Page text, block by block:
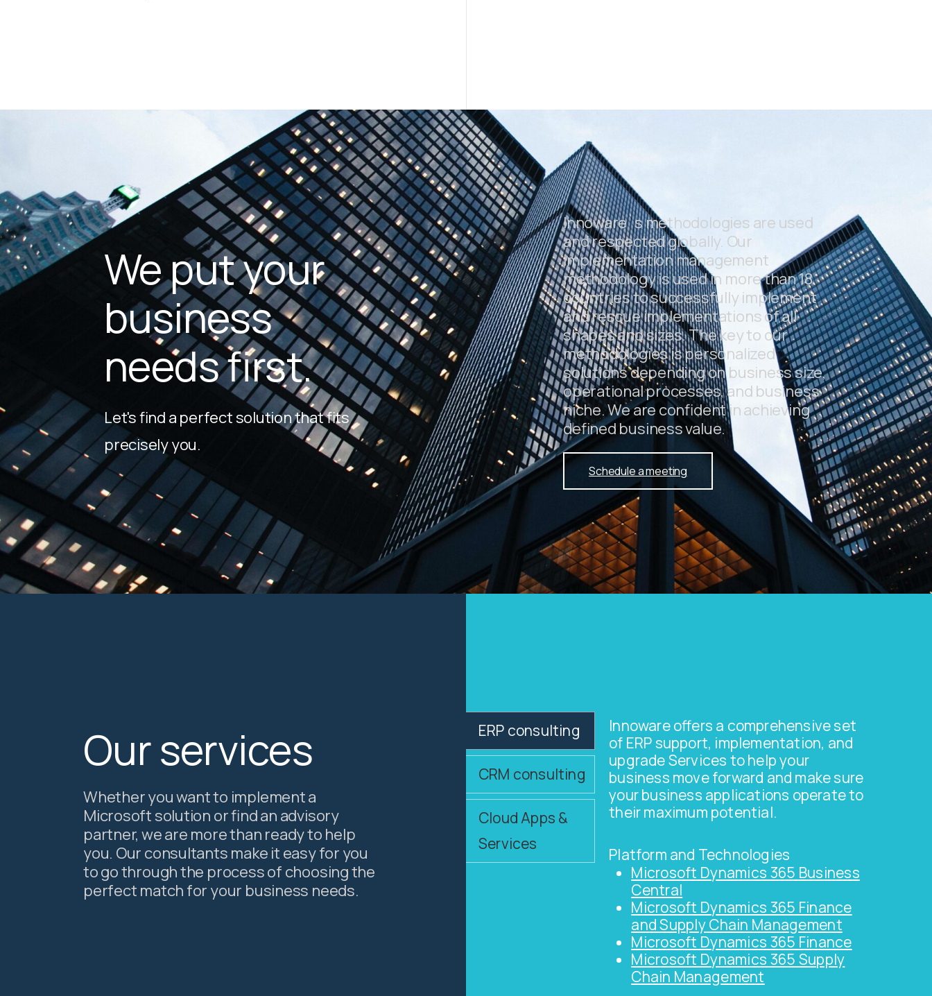
We put your
business
needs first.
Let's find a perfect solution that fits
precisely you.
Innoware`s methodologies are used
and respected globally. Our
implementation management
methodology is used in more than 18
countries to successfully implement
and rescue implementations of all
shapes and sizes. The key to our
methodologies is personalized
solutions depending on business size,
operational processes, and business
niche. We are confident in achieving
defined business value.
Schedule a meeting
Our services
Whether you want to implement a
Microsoft solution or find an advisory
partner, we are more than ready to help
you. Our consultants make it easy for you
to go through the process of choosing the
perfect match for your business needs.
ERP consulting
CRM consulting
Cloud Apps &
Services
Innoware offers a comprehensive set
of ERP support, implementation, and
upgrade Services to help your
business move forward and make sure
your business applications operate to
their maximum potential.
Platform and Technologies
Microsoft Dynamics 365 Business
Central
Microsoft Dynamics 365 Finance
and Supply Chain Management
Microsoft Dynamics 365 Finance
Microsoft Dynamics 365 Supply
Chain Management